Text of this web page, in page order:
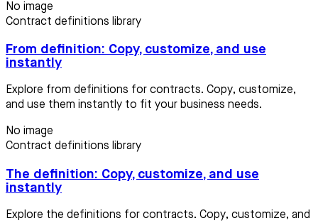
No image
Contract definitions library
From definition: Copy, customize, and use
instantly
Explore from definitions for contracts. Copy, customize,
and use them instantly to fit your business needs.
No image
Contract definitions library
The definition: Copy, customize, and use
instantly
Explore the definitions for contracts. Copy, customize, and